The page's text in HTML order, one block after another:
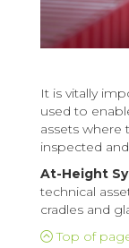
It is vitally
used to
assets where
inspected
At-Height
technical
cradles and
Top of